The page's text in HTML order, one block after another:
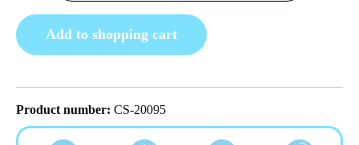
Add to shopping cart
Product number: CS-20095